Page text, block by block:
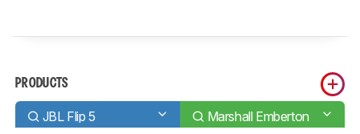
PRODUCTS
JBL Flip 5 Marshall Emberton